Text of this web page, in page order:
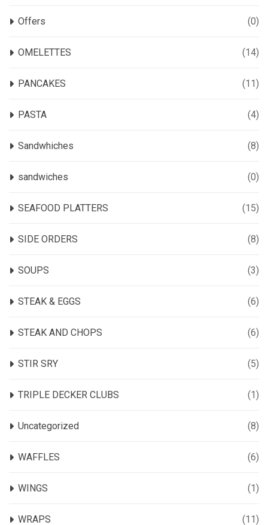
Offers (0)
OMELETTES (14)
PANCAKES (11)
PASTA (4)
Sandwhiches (8)
sandwiches (0)
SEAFOOD PLATTERS (15)
SIDE ORDERS (8)
SOUPS (3)
STEAK & EGGS (6)
STEAK AND CHOPS (6)
STIR SRY (5)
TRIPLE DECKER CLUBS (1)
Uncategorized (8)
WAFFLES (6)
WINGS (1)
WRAPS (11)